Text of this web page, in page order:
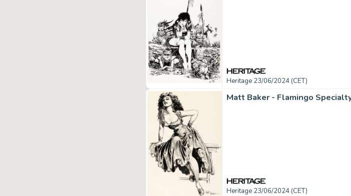
Heritage 23/06/2024 (CET)
Matt Baker - Flamingo
Heritage 23/06/2024 (CET)